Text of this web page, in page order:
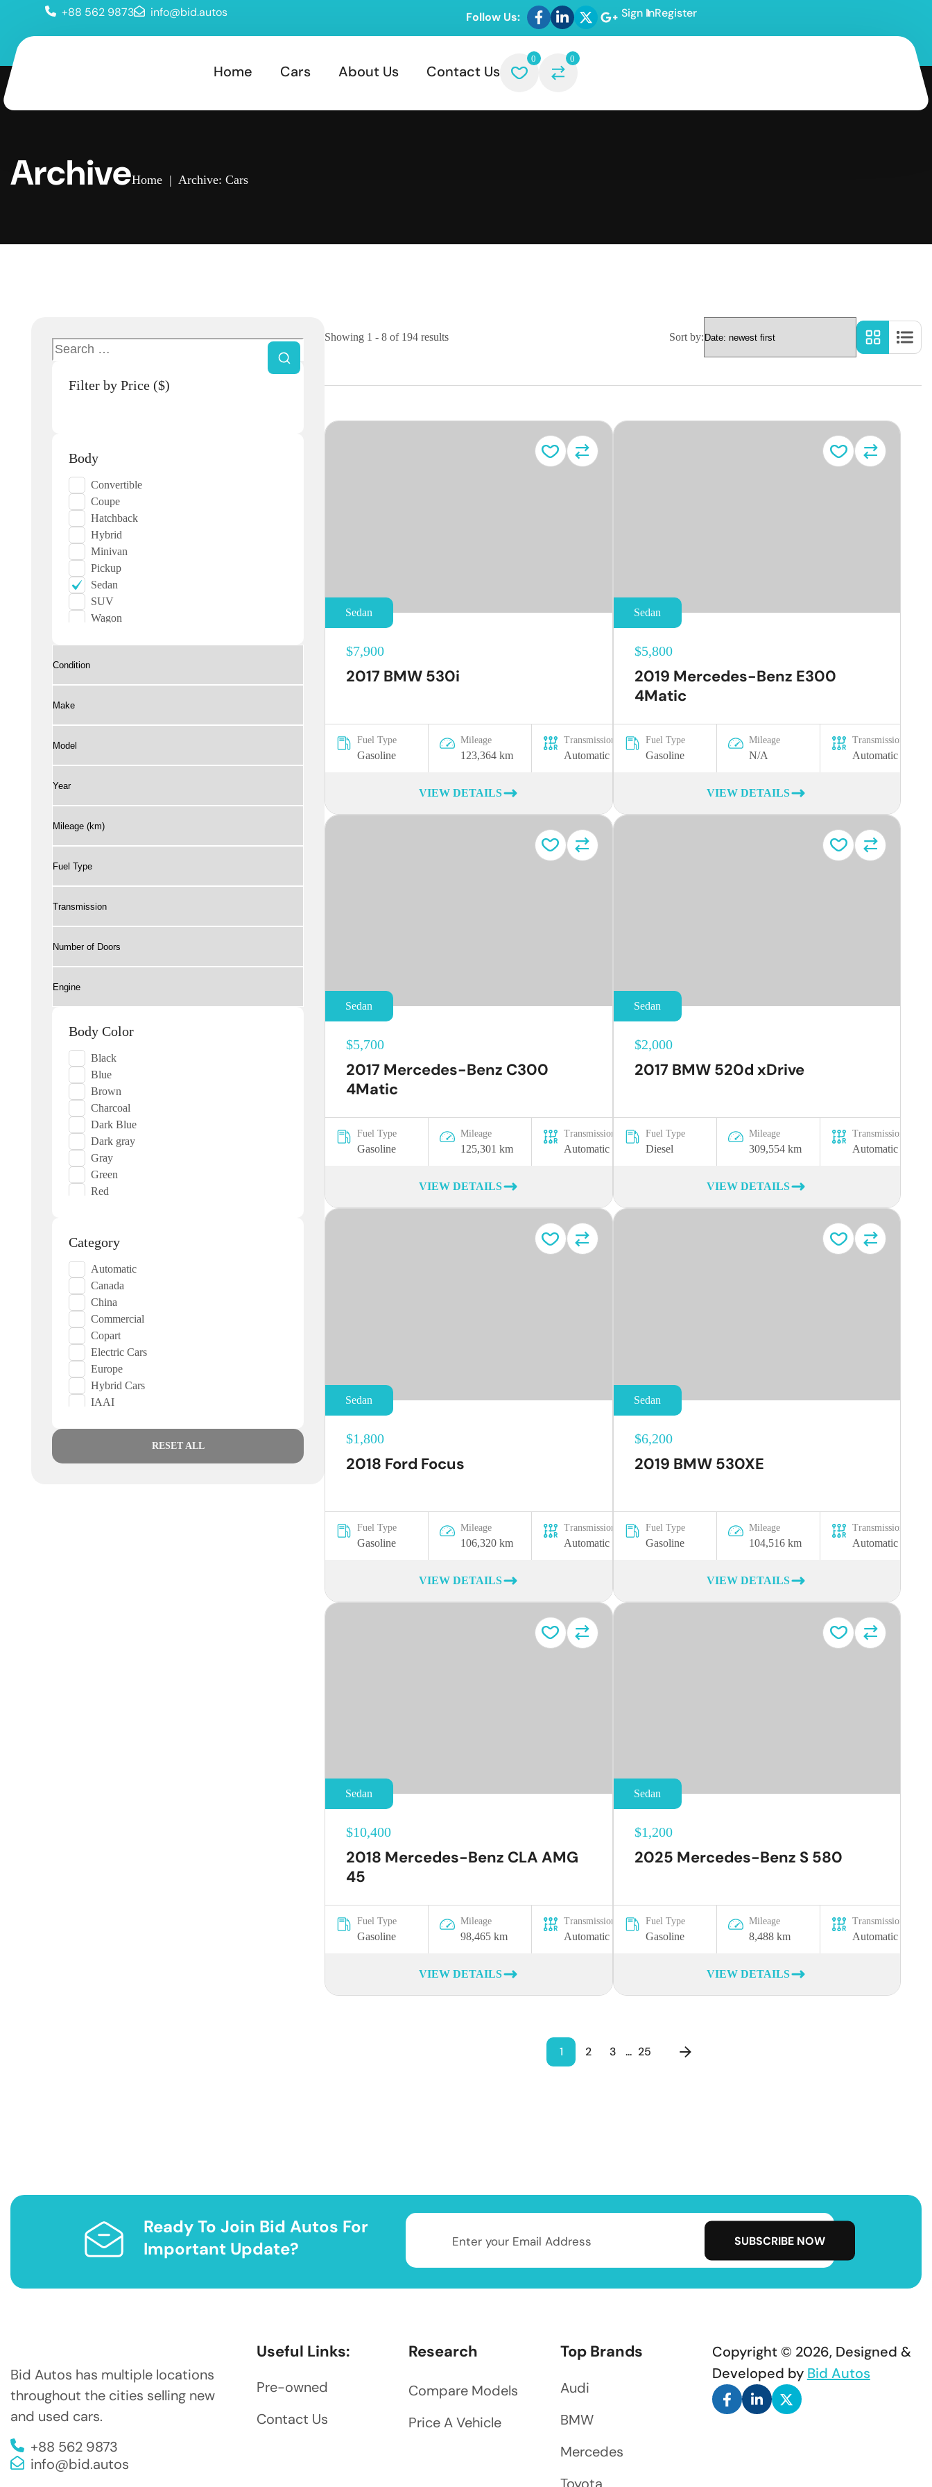
+88 562 9873 info@bid.autos Follow Us: Sign InRegister
Home Cars About Us Contact Us
0 0
ArchiveHome | Archive: Cars
Showing 1 - 8 of 194 results Sort by:
Sedan
$7,900
2017 BMW 530i
Fuel Type
Gasoline
Mileage
123,364 km
Transmission
Automatic
VIEW DETAILS
Sedan
$5,800
2019 Mercedes-Benz E300
4Matic
Fuel Type
Gasoline
Mileage
N/A
Transmission
Automatic
VIEW DETAILS
Sedan
$5,700
2017 Mercedes-Benz C300
4Matic
Fuel Type
Gasoline
Mileage
125,301 km
Transmission
Automatic
VIEW DETAILS
Sedan
$2,000
2017 BMW 520d xDrive
Fuel Type
Diesel
Mileage
309,554 km
Transmission
Automatic
VIEW DETAILS
Sedan
$1,800
2018 Ford Focus
Fuel Type
Gasoline
Mileage
106,320 km
Transmission
Automatic
VIEW DETAILS
Sedan
$6,200
2019 BMW 530XE
Fuel Type
Gasoline
Mileage
104,516 km
Transmission
Automatic
VIEW DETAILS
Sedan
$10,400
2018 Mercedes-Benz CLA AMG
45
Fuel Type
Gasoline
Mileage
98,465 km
Transmission
Automatic
VIEW DETAILS
Sedan
$1,200
2025 Mercedes-Benz S 580
Fuel Type
Gasoline
Mileage
8,488 km
Transmission
Automatic
VIEW DETAILS
1 2 3 ... 25
Filter by Price ($)
Body
Convertible
Coupe
Hatchback
Hybrid
Minivan
Pickup
Sedan
SUV
Wagon
Body Color
Black
Blue
Brown
Charcoal
Dark Blue
Dark gray
Gray
Green
Red
Yellow
Category
Automatic
Canada
China
Commercial
Copart
Electric Cars
Europe
Hybrid Cars
IAAI
RESET ALL
Ready To Join Bid Autos For
Important Update?
Bid Autos has multiple locations
throughout the cities selling new
and used cars.
+88 562 9873
info@bid.autos
Useful Links:
Pre-owned
Contact Us
Research
Compare Models
Price A Vehicle
Top Brands
Audi
BMW
Mercedes
Copyright © 2026, Designed &
Developed by Bid Autos